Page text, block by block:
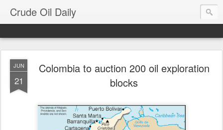
Crude Oil Daily
JUN
21
Colombia to auction 200 oil exploration
blocks